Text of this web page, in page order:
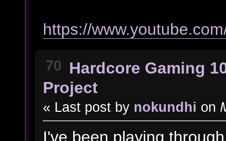
https://
70 Hardcore Gaming
Project
« Last post by nokundhi on
I've been playing